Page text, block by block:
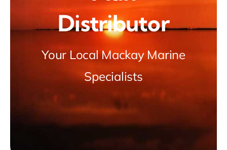
Light Cleaning
Special Occasions
Distributor
Your Local Mackay Marine
Specialists